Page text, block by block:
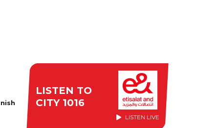
LISTEN TO
CITY 1016
LISTEN LIVE